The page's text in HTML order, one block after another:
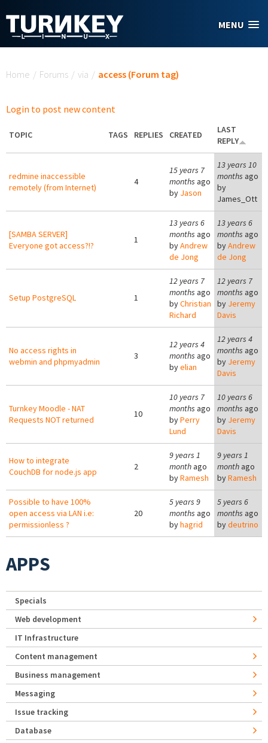
MENU
Home / Forums / via / access (Forum tag)
Login to post new content
TOPIC TAGS REPLIES CREATED
LAST
REPLY
redmine inaccessible
remotely (from Internet)
4
15 years 7
months ago
by Jason
13 years 10
months ago
by
James_Ott
[SAMBA SERVER]
Everyone got access?!?
1
13 years 6
months ago
byAndrew
de Jong
13 years 6
months ago
byAndrew
de Jong
Setup PostgreSQL 1
12 years 7
months ago
byChristian
Richard
12 years 7
months ago
by Jeremy
Davis
No access rights in
webmin and phpmyadmin
3
12 years 4
months ago
byelian
12 years 4
months ago
by Jeremy
Davis
Turnkey Moodle - NAT
Requests NOT returned
10
10 years 7
months ago
byPerry
Lund
10 years 6
months ago
by Jeremy
Davis
How to integrate
CouchDB for node.js app
2
9 years 1
monthago
byRamesh
9 years 1
month ago
byRamesh
Possible to have 100%
open access via LAN i.e:
permissionless ?
20
5 years 9
months ago
byhagrid
5 years 6
months ago
bydeutrino
APPS
Specials
Web development
IT Infrastructure
Content management
Business management
Messaging
Issue tracking
Database